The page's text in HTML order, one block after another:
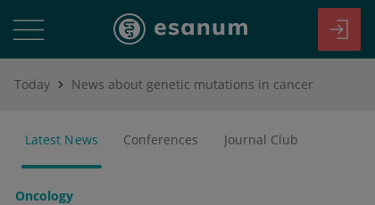
Today News about genetic mutations in cancer
Latest News Conferences Journal Club
Oncology